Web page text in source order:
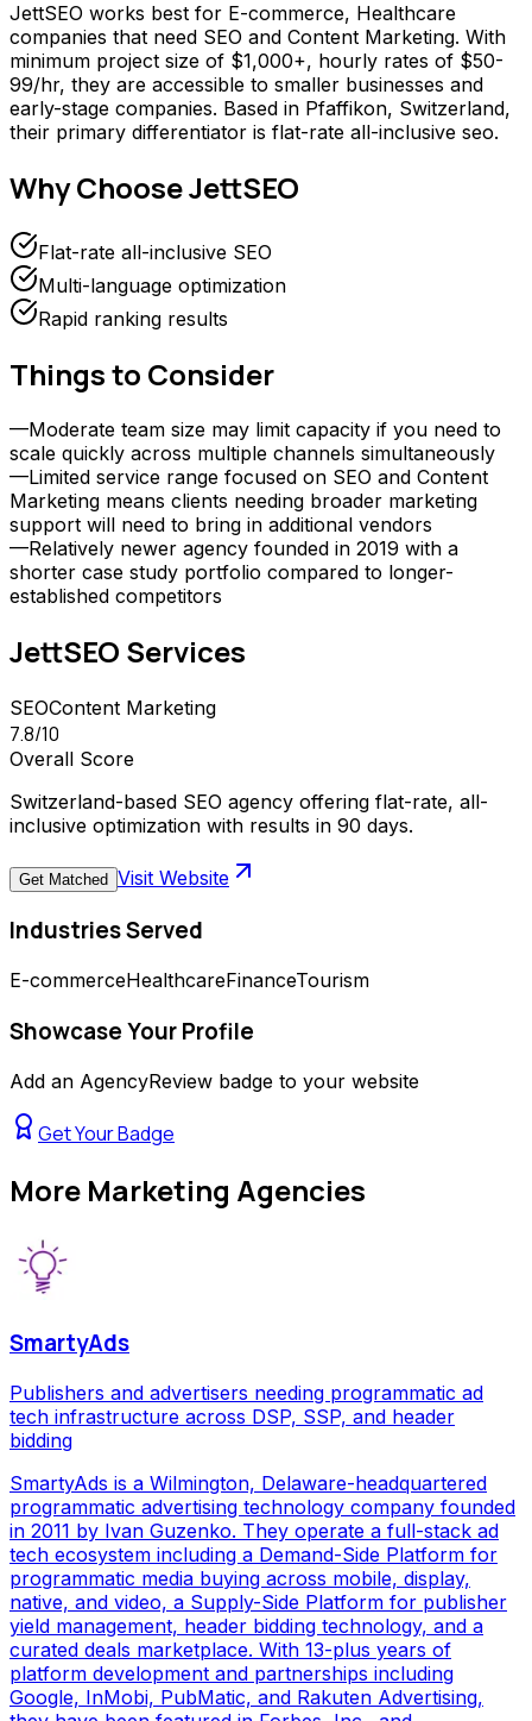
JettSEO works best for E-commerce, Healthcare
companies that need SEO and Content Marketing. With
minimum project size of $1,000+, hourly rates of $50-
99/hr, they are accessible to smaller businesses and
early-stage companies. Based in Pfaffikon, Switzerland,
their primary differentiator is flat-rate all-inclusive seo.
Why ChooseJettSEO
Flat-rate all-inclusive SEO
Multi-language optimization
Rapid ranking results
Things to Consider
—Moderate team size may limit capacity if you need to
scale quickly across multiple channels simultaneously
—Limited service range focused on SEO and Content
Marketing means clients needing broader marketing
support will need to bring in additional vendors
—Relatively newer agency founded in 2019 with a
shorter case study portfolio compared to longer-
established competitors
JettSEO Services
SEOContent Marketing
7.8/10
Overall Score
Switzerland-based SEO agency offering flat-rate, all-
inclusive optimization with results in 90 days.
Get Matched Visit Website
Industries Served
E-commerceHealthcareFinanceTourism
Showcase Your Profile
Add an AgencyReview badge to your website
Get Your Badge
More Marketing Agencies
SmartyAds
Publishers and advertisers needing programmatic ad
tech infrastructure across DSP, SSP, and header
bidding
SmartyAds is a Wilmington, Delaware-headquartered
programmatic advertising technology company founded
in 2011 by Ivan Guzenko. They operate a full-stack ad
tech ecosystem including a Demand-Side Platform for
programmatic media buying across mobile, display,
native, and video, a Supply-Side Platform for publisher
yield management, header bidding technology, and a
curated deals marketplace. With 13-plus years of
platform development and partnerships including
Google, InMobi, PubMatic, and Rakuten Advertising,